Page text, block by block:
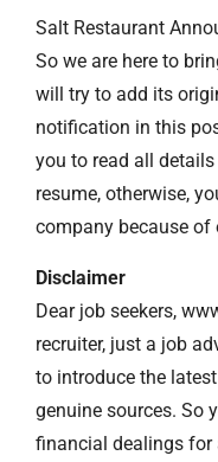
Salt Restaurant
So we are here to
will try to add its
notification in this
you to read all
resume, otherwise,
company because of
Disclaimer
Dear job seekers,
recruiter, just a job
to introduce the
genuine sources. So
financial dealings for